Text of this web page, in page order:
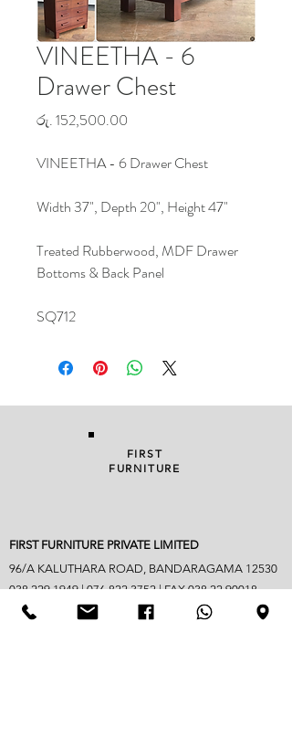
VINEETHA - 6
Drawer Chest
රු. 152,500.00
VINEETHA - 6 Drawer Chest
Width 37", Depth 20", Height 47"
Treated Rubberwood, MDF Drawer
Bottoms & Back Panel
SQ712
FIRST
FURNITURE
FIRST FURNITURE PRIVATE LIMITED
96/A KALUTHARA ROAD, BANDARAGAMA 12530
038 229 1949|076 822 3752| FAX038 22 90018
info@firstfurniture.lk